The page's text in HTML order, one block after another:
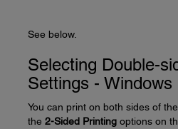
See below.
Selecting Double-
Settings - Windows
You can print on both sides of
the 2-Sided Printing options on